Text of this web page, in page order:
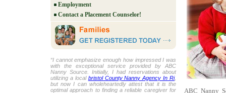
Employment
Contact a Placement Counselor!
“I cannot emphasize enough how impressed I was
with the exceptional service provided by ABC
Nanny Source. Initially, I had reservations about
utilizing a local bristol County Nanny Agency In Ri,
but now I can wholeheartedly attest that it is the
optimal approach to finding a reliable caregiver for
ABC Nanny